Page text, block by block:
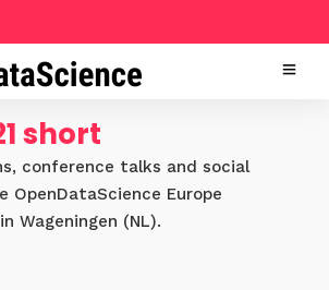
short
conference talks and social
OpenDataScience Europe
Wageningen (NL).